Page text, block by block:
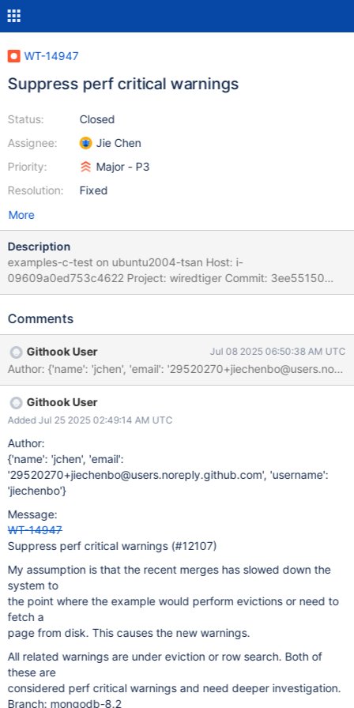
WT-14947
Suppress perf critical warnings
Status:
Assignee:
Priority:
Resolution:
Closed
Jie Chen
Major - P3
Fixed
More
Description
examples-c-test on ubuntu2004-tsan Host: i-
09609a0ed753c4622 Project: wiredtiger Commit: 3ee55150
Please refer to BF(G) Playbook for instructions on handling BF
examples-c-test examples-c-test task_log Logs: 3/24 Test #3:
28.56 sec logs examples-c-test task_log Logs: The following
tests FAILED: 3 - ex_backup (Subprocess aborted) logs
examples-c-test task_log Logs: #0 __GI_raise (sig=sig@entry=6)
at ../sysdeps/unix/sysv/linux/raise.c:50 #0 __GI_raise
(sig=sig@entry=6) at ../sysdeps/unix/sysv/linux/raise.c:50 #1
0x00007f5aa84c1859 in __GI_abort () at abort.c:79 #2
0x00005654eb294fd7 in __interceptor_abort () #3
0x00005654eb2730ec in __sanitizer::Abort() () #4
0x00005654eb27104e in __sanitizer::Die() () #5
0x00005654eb2d618f in __tsan::finalize(void*) () #6
0x00007f5aa84e58a7 in __run_exit_handlers (status=0, listp=0
Comments
Githook User Jul 08 2025 06:50:38 AM UTC
Githook User
Added Jul 25 2025 02:49:14 AM UTC
Author:
{'name': 'jchen', 'email':
'29520270+jiechenbo@users.noreply.github.com', 'username':
'jiechenbo'}
Message:
WT-14947
Suppress perf critical warnings (#12107)
My assumption is that the recent merges has slowed down the
system to
the point where the example would perform evictions or need to
fetch a
page from disk. This causes the new warnings.
All related warnings are under eviction or row search. Both of
these are
considered perf critical warnings and need deeper investigation.
Branch: mongodb-8.2